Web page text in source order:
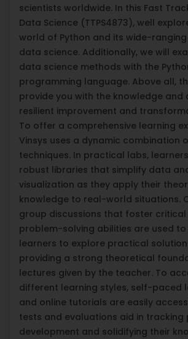
scientists worldwide. In this Fast
Data Science (TTPS4873), well
world of Python and its wide-
data science. Additionally, we will
data science methods with the
programming language. Above all,
provide you with the knowledge and
resilient improvement and
To offer a comprehensive learning
Vinsys uses a dynamic combination
techniques. In practical labs,
robust libraries that simplify data
visualization as they apply their
knowledge to real-world situations.
group discussions that foster critical
problem-solving abilities are used to
learners to explore practical
providing a strong theoretical
lectures given by the teacher. To
different learning styles, self-paced
and online tutorials are easily
tests and evaluations aid in tracking
development and solidifying their